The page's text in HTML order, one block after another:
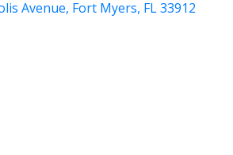
Avenue Fort Myers FL33912